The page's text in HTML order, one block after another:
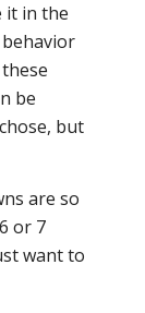
it in the
be
but
are so
or 7
want to